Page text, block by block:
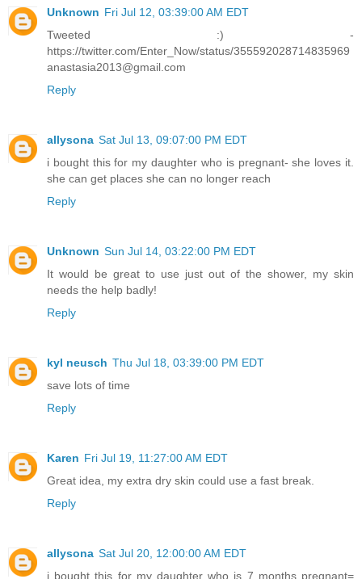
Unknown Fri Jul 12, 03:39:00 AM EDT
Tweeted :) -
https://twitter.com/Enter_Now/status/355592028714835969
anastasia2013@gmail.com
Reply
allysona Sat Jul 13, 09:07:00 PM EDT
i bought this for my daughter who is pregnant- she loves it.
she can get places she can no longer reach
Reply
Unknown Sun Jul 14, 03:22:00 PM EDT
It would be great to use just out of the shower, my skin
needs the help badly!
Reply
kyl neusch Thu Jul 18, 03:39:00 PM EDT
save lots of time
Reply
Karen Fri Jul 19, 11:27:00 AM EDT
Great idea, my extra dry skin could use a fast break.
Reply
allysona Sat Jul 20, 12:00:00 AM EDT
i bought this for my daughter who is 7 months pregnant=